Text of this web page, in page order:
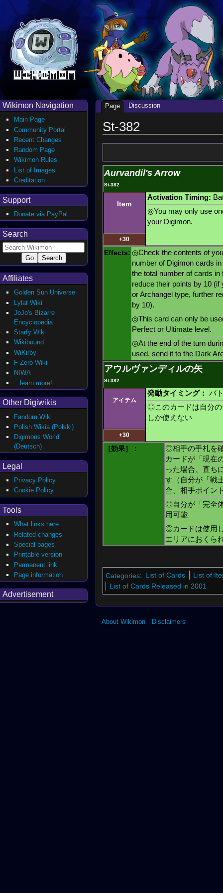
St-382
Aurvandil's Arrow
St-382
Item
Activation Timing:
◎You may only use
your Digimon.
+30
Effects: ◎Check the contents of
number of Digimon cards
the total number of cards in
reduce their points by 10 (if
or Archangel type, further
by 10).
◎This card can only be
Perfect or Ultimate level.
◎At the end of the turn
used, send it to the Dark
アウルヴァンディルの矢
St-382
アイテム
発動タイミング：
バ
◎このカードは自分
しか使えない
+30
［効果］：
◎相手の手札を
カードが「現在
った場合、直ち
す（自分が「戦
合、相手ポイン
◎自分が「完全
用可能
◎カードは使用
エリアにおくら
Categories: List of Cards
List of
List of Cards Released in 2001
Page Discussion
Wikimon Navigation
Main Page
Community Portal
Recent Changes
Random Page
Wikimon Rules
List of Images
Creditation
Support
Donate via PayPal
Search
Affiliates
Golden Sun Universe
Lylat Wiki
JoJo's Bizarre
Encyclopedia
Starfy Wiki
Wikibound
WiKirby
F-Zero Wiki
NIWA
...learn more!
Other Digiwikis
Fandom Wiki
Polish Wikia (Polski)
Digimons World
(Deutsch)
Legal
Privacy Policy
Cookie Policy
Tools
What links here
Related changes
Special pages
Printable version
Permanent link
Page information
Advertisement
About Wikimon Disclaimers